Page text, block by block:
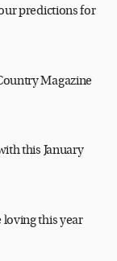
predictions for
Magazine
this January
loving this year